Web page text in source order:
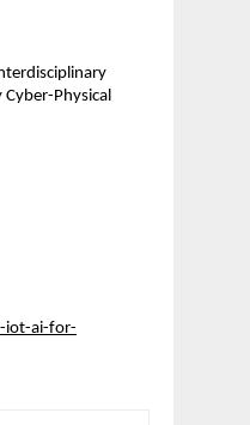
Physical
iot-ai-for-